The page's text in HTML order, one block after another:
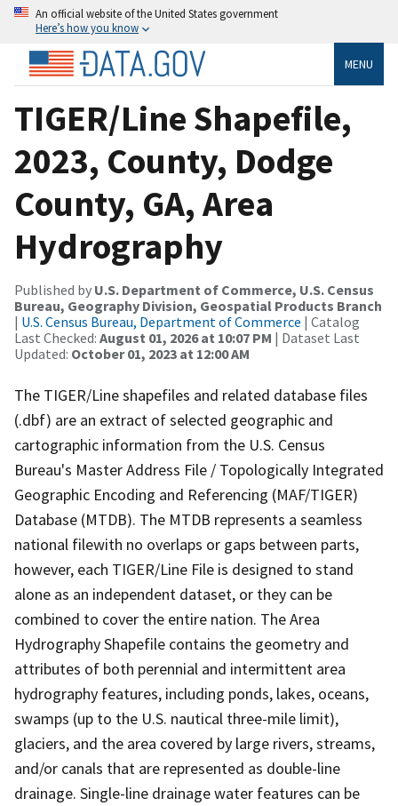
An official website of the United States government
Here’s how you know
MENU
TIGER/Line Shapefile,
2023, County, Dodge
County, GA, Area
Hydrography
Published by U.S. Department of Commerce, U.S. Census
Bureau, Geography Division, Geospatial Products Branch
| U.S. Census Bureau, Department of Commerce | Catalog
Last Checked: August 01, 2026 at 10:07 PM | Dataset Last
Updated: October 01, 2023 at 12:00 AM
The TIGER/Line shapefiles and related database files
(.dbf) are an extract of selected geographic and
cartographic information from the U.S. Census
Bureau's Master Address File / Topologically Integrated
Geographic Encoding and Referencing (MAF/TIGER)
Database (MTDB). The MTDB represents a seamless
national filewith no overlaps or gaps between parts,
however, each TIGER/Line File is designed to stand
alone as an independent dataset, or they can be
combined to cover the entire nation. The Area
Hydrography Shapefile contains the geometry and
attributes of both perennial and intermittent area
hydrography features, including ponds, lakes, oceans,
swamps (up to the U.S. nautical three-mile limit),
glaciers, and the area covered by large rivers, streams,
and/or canals that are represented as double-line
drainage. Single-line drainage water features can be